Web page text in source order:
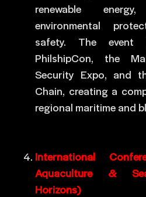
renewable
environmental
safety. The event
PhilshipCon, the
Security Expo, and
Chain, creating a
regional maritime and
International
Aquaculture &
Horizons)